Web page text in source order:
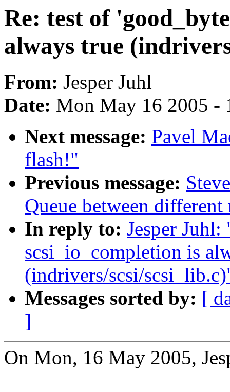
Re: test of
always true
From: Jesper Juhl
Date: Mon May 16 2005 -
Next message: Pavel
flash!"
Previous message:
Queue between different
In reply to: Jesper
scsi_io_completion is
(indrivers/scsi/
Messages sorted by: [
]
On Mon, 16 May 2005,